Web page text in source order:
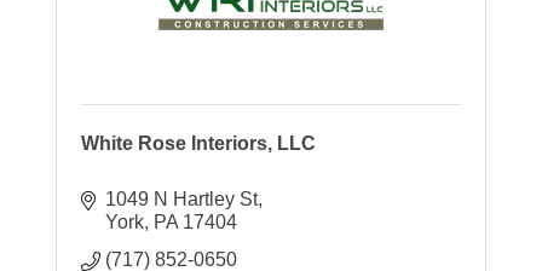
White Rose Interiors, LLC
1049 N Hartley St
York PA 17404
(717) 852-0650